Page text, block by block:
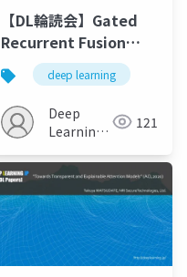
【DL輪読会】Gated
Recurrent Fusion
With Joint Training
Framework for
Robust End-to-End
Speech Recognition
deep learning
Deep
Learning
121